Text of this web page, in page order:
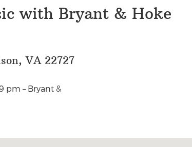
with Bryant & Hoke
VA 22727
pm – Bryant &